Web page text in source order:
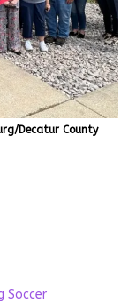
Decatur County
Soccer